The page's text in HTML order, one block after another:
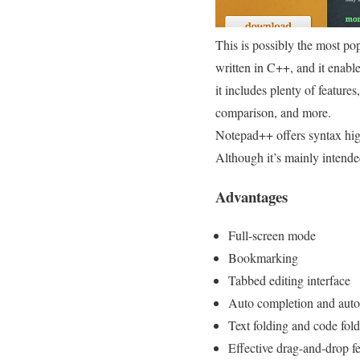
This is possibly the most
written in C++, and it
it includes plenty of
comparison, and more.
Notepad++ offers syntax
Although it’s mainly
Advantages
Full-screen mode
Bookmarking
Tabbed editing interface
Auto completion and
Text folding and code
Effective drag-and-drop